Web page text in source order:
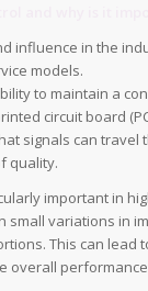
influence in the
models.
to maintain a
circuit board
signals can travel
quality.
important in
small variations in
This can lead
overall